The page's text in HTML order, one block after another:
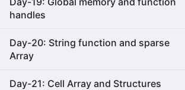
handles
Day-20: String function and sparse
Array
Day-21: Cell Array and Structures